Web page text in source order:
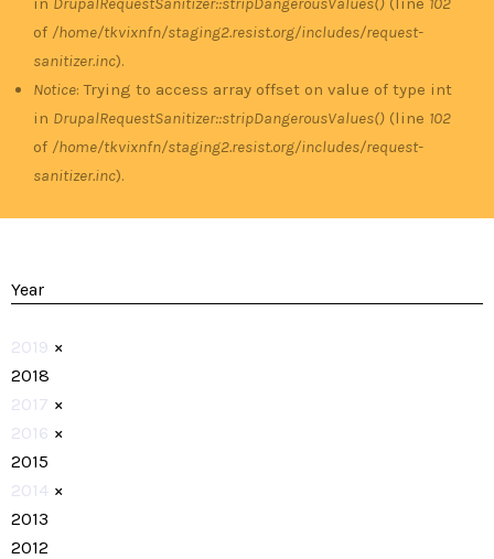
of /home/tkvixnfn/staging2.resist.org/includes/request-
sanitizer.inc).
Notice: Trying to access array offset on value of type int
in DrupalRequestSanitizer::stripDangerousValues() (line 102
of /home/tkvixnfn/staging2.resist.org/includes/request-
sanitizer.inc).
Year
2019 ×
2018
2017 ×
2016 ×
2015
2014 ×
2013
2012